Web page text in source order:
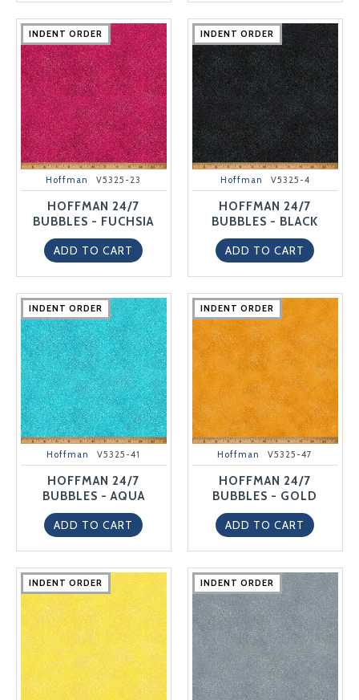
INDENT ORDER
INDENT ORDER
INDENT ORDER
INDENT ORDER
INDENT ORDER
Hoffman V5325-23
HOFFMAN 24/7
BUBBLES - FUCHSIA
ADD TO CART
INDENT ORDER
INDENT ORDER
INDENT ORDER
INDENT ORDER
INDENT ORDER
Hoffman V5325-4
HOFFMAN 24/7
BUBBLES - BLACK
ADD TO CART
INDENT ORDER
INDENT ORDER
INDENT ORDER
INDENT ORDER
INDENT ORDER
Hoffman V5325-41
HOFFMAN 24/7
BUBBLES - AQUA
ADD TO CART
INDENT ORDER
INDENT ORDER
INDENT ORDER
INDENT ORDER
INDENT ORDER
Hoffman V5325-47
HOFFMAN 24/7
BUBBLES - GOLD
ADD TO CART
INDENT ORDER
INDENT ORDER
INDENT ORDER
INDENT ORDER
INDENT ORDER INDENT ORDER
INDENT ORDER
INDENT ORDER
INDENT ORDER
INDENT ORDER